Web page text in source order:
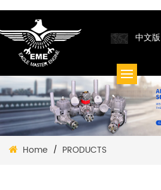
中文版
Home / PRODUCTS